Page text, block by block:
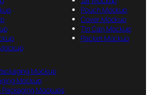
Pouch Mockup
Cover Mockup
Tin Can Mockup
Packet Mockup
Mockup
Mockup
Packaging Mockups